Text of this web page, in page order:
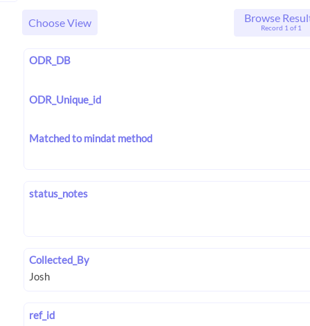
Choose View Browse
Record 1 of 1
ODR_DB
ODR_Unique_id
Matched to mindat method
status_notes
Collected_By
ref_id